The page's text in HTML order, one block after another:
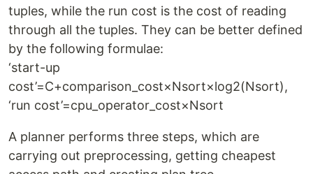
tuples, while the run cost is the cost of reading
through all the tuples. They can be better defined
by the following formulae:
‘start-up
cost’=C+comparison_cost×Nsort×log2(Nsort),
‘run cost’=cpu_operator_cost×Nsort
A planner performs three steps, which are
carrying out preprocessing, getting cheapest